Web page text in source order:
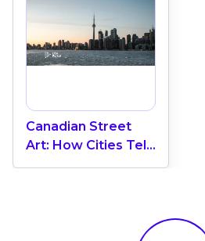
Canadian Street
Art: How Cities Tell
Their Own Stories